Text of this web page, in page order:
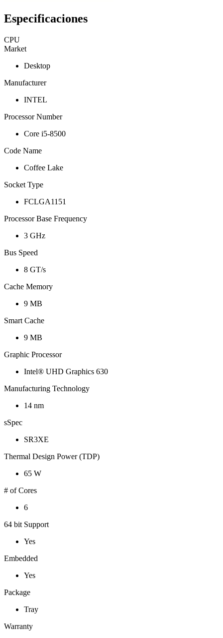
Especificaciones
CPU
Market
Desktop
Manufacturer
INTEL
Processor Number
Core i5-8500
Code Name
Coffee Lake
Socket Type
FCLGA1151
Processor Base Frequency
3 GHz
Bus Speed
8 GT/s
Cache Memory
9 MB
Smart Cache
9 MB
Graphic Processor
Intel® UHD Graphics 630
Manufacturing Technology
14 nm
sSpec
SR3XE
Thermal Design Power (TDP)
65 W
# of Cores
6
64 bit Support
Yes
Embedded
Yes
Package
Tray
Warranty